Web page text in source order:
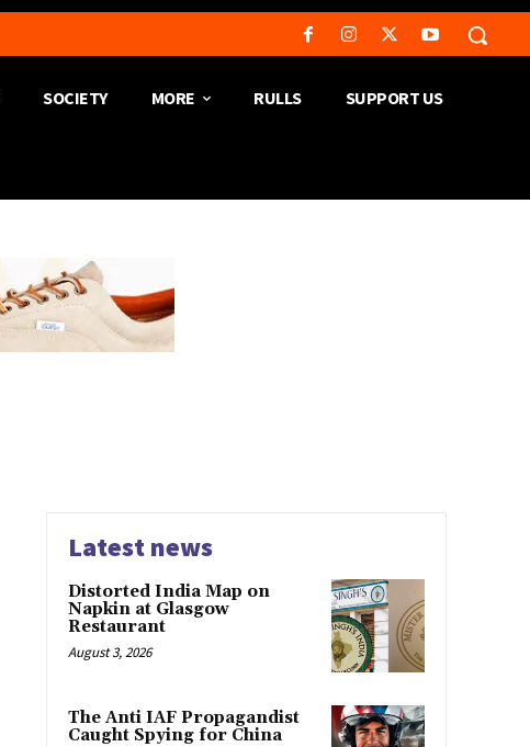
SOCIETY MORE RULLS SUPPORT US
Latest news
Distorted India Map on
Napkin at Glasgow
Restaurant
August 3, 2026
The Anti IAF Propagandist
Caught Spying for China